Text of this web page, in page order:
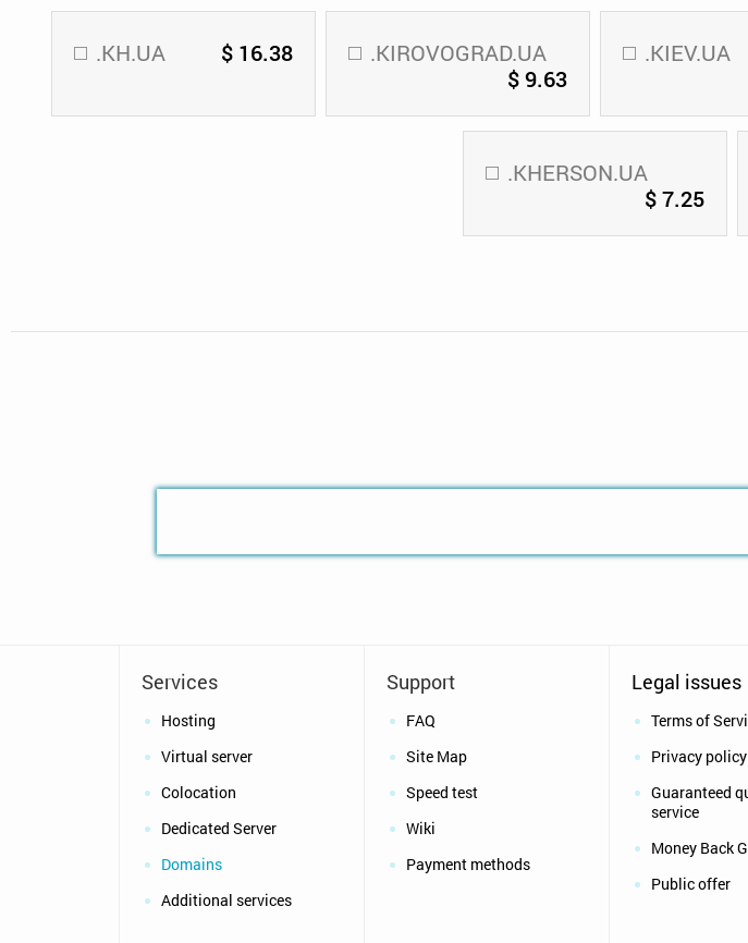
.KH.UA $ 16.38
.KIROVOGRAD.UA
$ 9.63
.KIEV.UA
.KHERSON.UA
$ 7.25
Services
Hosting
Virtual server
Colocation
Dedicated Server
Domains
Additional services
Support
FAQ
Site Map
Speed test
Wiki
Payment methods
Legal issues
Terms of
Privacy policy
Guaranteed
service
Money Back
Public offer